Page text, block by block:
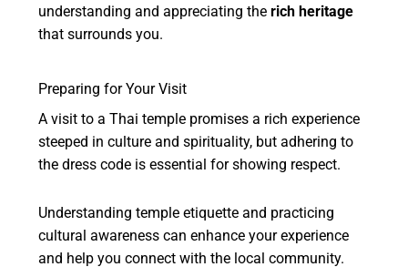
understanding and appreciating therich heritage
that surrounds you.
Preparing for Your Visit
A visit to a Thai temple promises a rich experience
steeped in culture and spirituality, but adhering to
the dress code is essential for showing respect.
Understanding temple etiquette and practicing
cultural awareness can enhance your experience
and help you connect with the local community.